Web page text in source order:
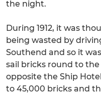
the night.
During 1912, it was
being wasted by
Southend and so it
sail bricks round to
opposite the Ship
to 45,000 bricks and